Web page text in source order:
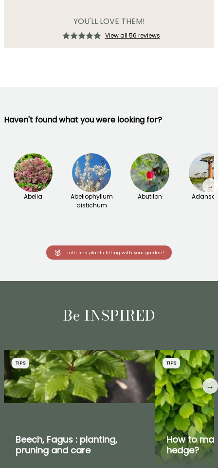
YOU'LL LOVE THEM!
View all 56 reviews
Haven't found what you were looking for?
Abelia
Abeliophyllum
distichum
Abutilon
→
Let's find plants fitting with your garden!
Be INSPIRED
TIPS
Beech, Fagus : planting,
pruning and care
TIPS
How to
hedge?
→